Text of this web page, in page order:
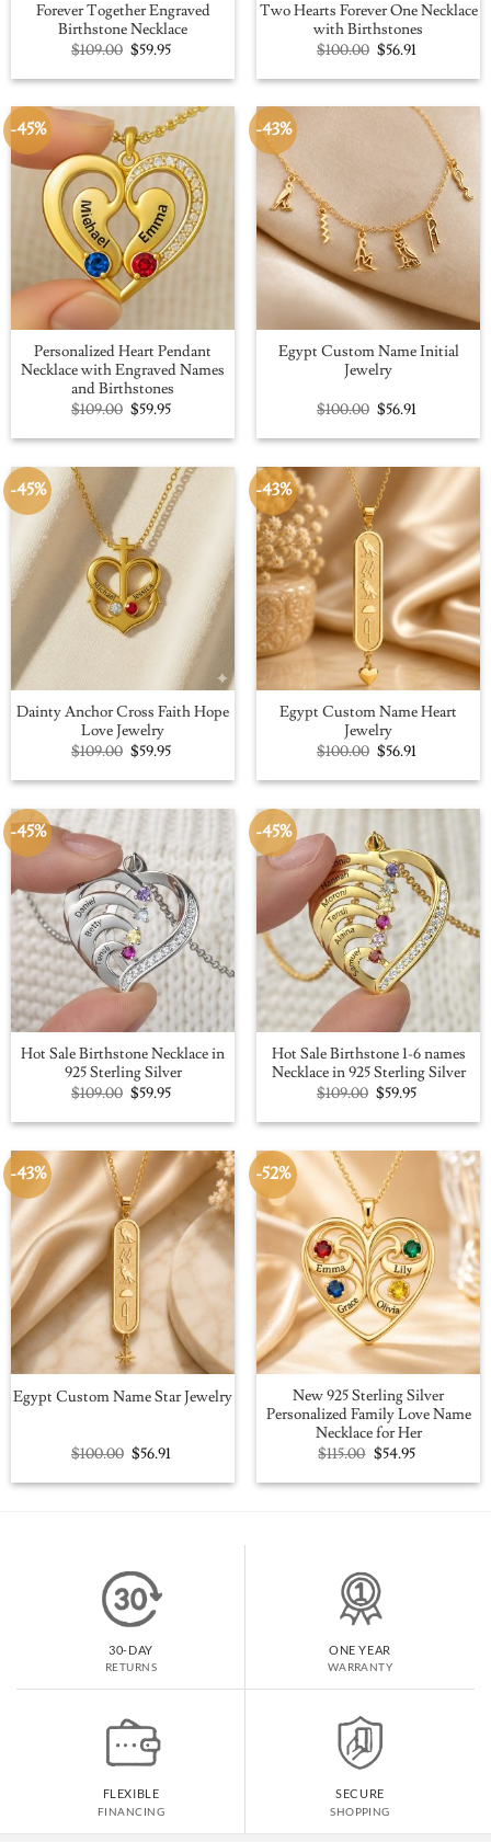
Forever Together Engraved
Birthstone Necklace
$109.00 Original
price
was:
$59.95Current
is:
Two Hearts Forever One Necklace
with Birthstones
$100.00 Original
price
was:
$56.91Current
is:
-45%
Personalized Heart Pendant
Necklace with Engraved Names
and Birthstones
$109.00 Original
price
was:
$59.95Current
is:
-43%
Egypt Custom Name Initial
Jewelry
$100.00 Original
price
was:
$56.91Current
is:
-45%
Dainty Anchor Cross Faith Hope
Love Jewelry
$109.00 Original
price
was:
$59.95Current
is:
-43%
Egypt Custom Name Heart
Jewelry
$100.00 Original
price
was:
$56.91Current
is:
-45%
Hot Sale Birthstone Necklace in
925 Sterling Silver
$109.00 Original
price
was:
$59.95Current
is:
-45%
Hot Sale Birthstone 1-6 names
Necklace in 925 Sterling Silver
$109.00 Original
price
was:
$59.95Current
is:
-43%
Egypt Custom Name Star Jewelry
$100.00 Original
price
was:
$56.91Current
is:
-52%
New 925 Sterling Silver
Personalized Family Love Name
Necklace for Her
$115.00 Original
price
was:
$54.95Current
is:
30-DAY
RETURNS
ONE YEAR
WARRANTY
FLEXIBLE
FINANCING
SECURE
SHOPPING